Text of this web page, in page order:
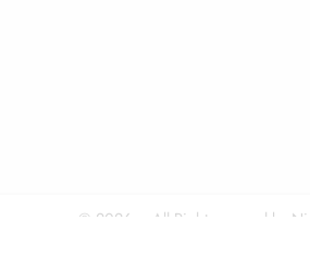
© 2026 – All Right reserved by